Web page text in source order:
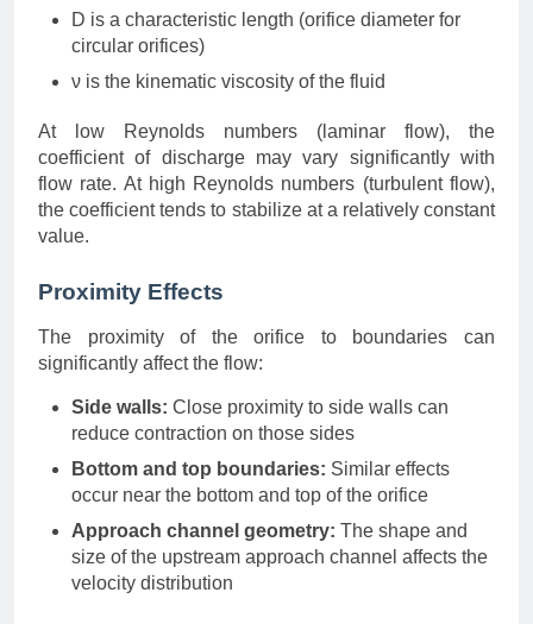
D is a characteristic length (orifice diameter for
circular orifices)
ν is the kinematic viscosity of the fluid
At low Reynolds numbers (laminar flow), the
coefficient of discharge may vary significantly with
flow rate. At high Reynolds numbers (turbulent flow),
the coefficient tends to stabilize at a relatively constant
value.
Proximity Effects
The proximity of the orifice to boundaries can
significantly affect the flow:
Side walls: Close proximity to side walls can
reduce contraction on those sides
Bottom and top boundaries: Similar effects
occur near the bottom and top of the orifice
Approach channel geometry: The shape and
size of the upstream approach channel affects the
velocity distribution